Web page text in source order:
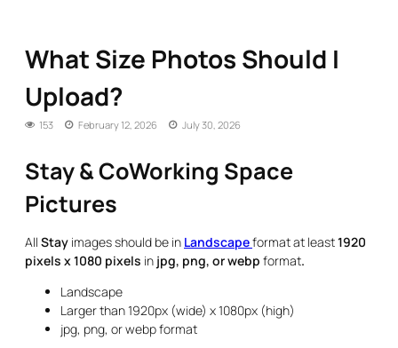
What Size Photos Should I
Upload?
153 February 12, 2026 July 30, 2026
Stay & CoWorking Space
Pictures
All Stay images should be in Landscapeformat at least1920
pixels x 1080 pixels in jpg, png, or webp format.
Landscape
Larger than 1920px (wide) x 1080px (high)
jpg, png, or webp format